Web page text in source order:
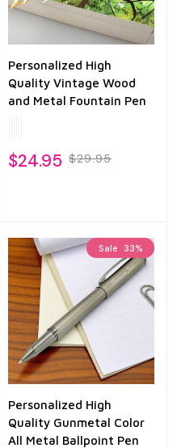
Personalized High
Quality Vintage Wood
and Metal Fountain Pen
$24.95 $29.95
Sale 33%
Personalized High
Quality Gunmetal Color
All Metal Ballpoint Pen